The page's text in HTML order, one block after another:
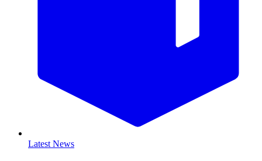
Latest News